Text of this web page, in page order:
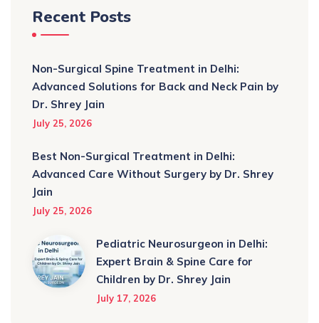
Recent Posts
Non-Surgical Spine Treatment in Delhi:
Advanced Solutions for Back and Neck Pain by
Dr. Shrey Jain
July 25, 2026
Best Non-Surgical Treatment in Delhi:
Advanced Care Without Surgery by Dr. Shrey
Jain
July 25, 2026
Pediatric Neurosurgeon in Delhi:
Expert Brain & Spine Care for
Children by Dr. Shrey Jain
July 17, 2026